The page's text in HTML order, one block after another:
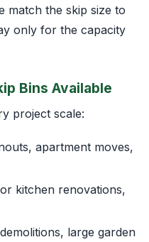
match the skip size to
only for the capacity
Bins Available
project scale:
apartment moves,
kitchen renovations,
large garden